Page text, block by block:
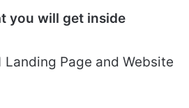
you will get inside
Landing Page and Website